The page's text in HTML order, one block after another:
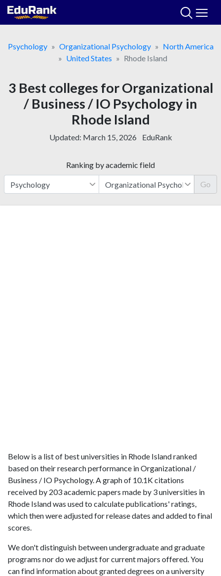
Skip
Psychology
Organizational Psychology
North America
United States
Rhode Island
3 Best colleges for Organizational
/ Business / IO Psychology in
Rhode Island
Updated: March 15, 2026 EduRank
Ranking by academic field
Go
Below is a list of best universities in Rhode Island ranked
based on their research performance in Organizational /
Business / IO Psychology. A graph of 10.1K citations
received by 203 academic papers made by 3 universities in
Rhode Island was used to calculate publications' ratings,
which then were adjusted for release dates and added to final
scores.
We don't distinguish between undergraduate and graduate
programs nor do we adjust for current majors offered. You
can find information about granted degrees on a university